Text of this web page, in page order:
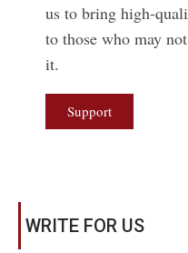
us to bring high-
to those who may
it.
Support
WRITE FOR US